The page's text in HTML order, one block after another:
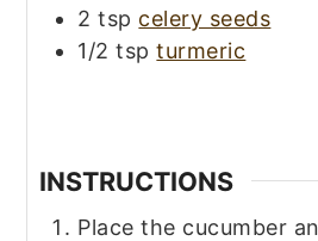
2 tsp celery seeds
1/2 tsp turmeric
INSTRUCTIONS
Place the cucumber